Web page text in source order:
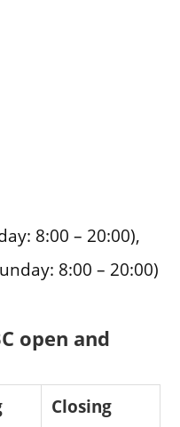
8:00 – 20:00),
8:00 – 20:00)
open and
Closing